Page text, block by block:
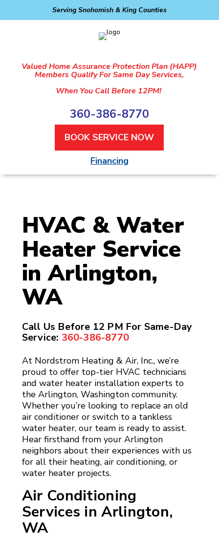
Serving Snohomish & King Counties
Valued Home Assurance Protection Plan (HAPP)
Members Qualify For Same Day Services,
When You Call Before 12PM!
360-386-8770
BOOK SERVICE NOW
Financing
HVAC & Water
Heater Service
in Arlington,
WA
Call Us Before 12 PM For Same-Day
Service: 360-386-8770
At Nordstrom Heating & Air, Inc., we’re
proud to offer top-tier HVAC technicians
and water heater installation experts to
the Arlington, Washington community.
Whether you’re looking to replace an old
air conditioner or switch to a tankless
water heater, our team is ready to assist.
Hear firsthand from your Arlington
neighbors about their experiences with us
for all their heating, air conditioning, or
water heater projects.
Air Conditioning
Services in Arlington,
WA